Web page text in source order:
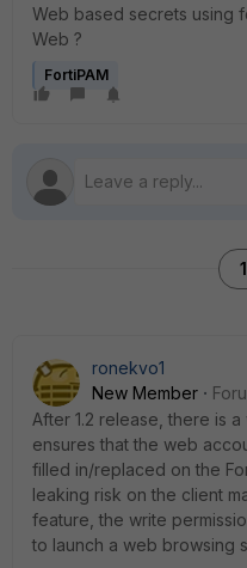
Web based secrets using
Web ?
FortiPAM
ronekvo1
New Member
After 1.2 release, there is
ensures that the web
filled in/replaced on the
leaking risk on the client
feature, the write
to launch a web browsing